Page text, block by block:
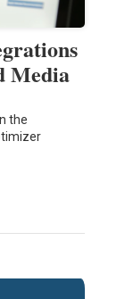
Media
the